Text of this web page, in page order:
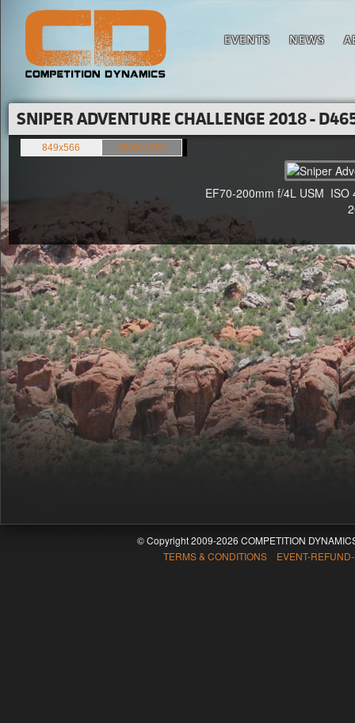
EVENTS NEWS
SNIPER ADVENTURE CHALLENGE 2018 -
849x566 1500x1000
EF70-200mm f/4L USM
© Copyright 2009-2026 COMPETITION
TERMS & CONDITIONS EVENT-